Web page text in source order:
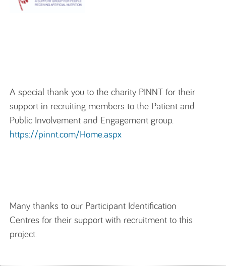
A special thank you to the charity PINNT for their
support in recruiting members to the Patient and
Public Involvement and Engagement group.
https://pinnt.com/Home.aspx
Many thanks to our Participant Identification
Centres for their support with recruitment to this
project.